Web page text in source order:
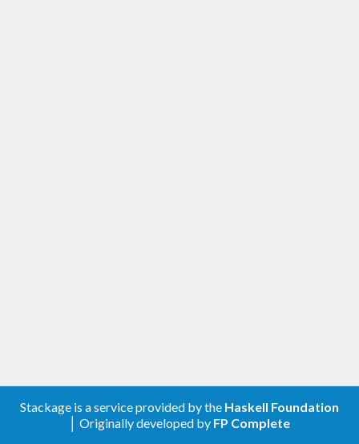
Stackage is a service provided by the Haskell Foundation
│ Originally developed by FP Complete